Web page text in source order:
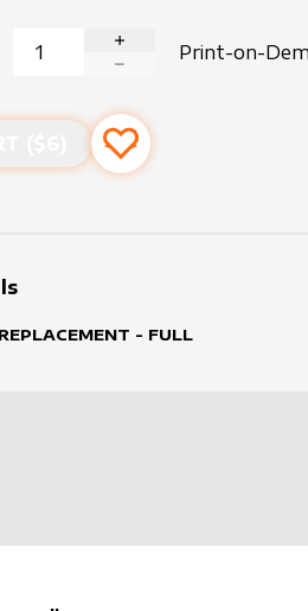
INCREASE QUANTITY
Print-on-
Add to favourites
- FULL